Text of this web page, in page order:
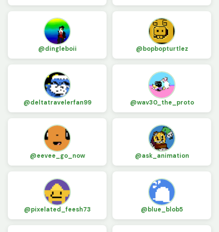
@dingleboii @bopbopturtlez
@deltatravelerfan99 @wav30_the_proto
@eevee_go_now @ask_animation
@pixelated_feesh73 @blue_blob5